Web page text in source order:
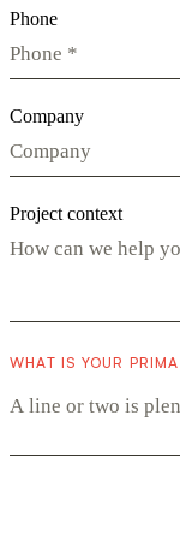
Phone
Company
Project context
WHAT IS YOUR